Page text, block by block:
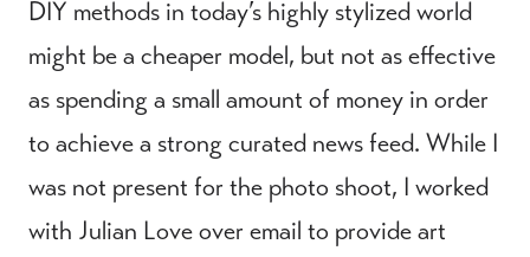
DIY methods in today’s highly stylized world
might be a cheaper model, but not as effective
as spending a small amount of money in order
to achieve a strong curated news feed. While I
was not present for the photo shoot, I worked
with Julian Love over email to provide art